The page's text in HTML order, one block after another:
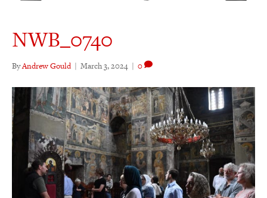
NWB_0740
ByAndrew Gould | March 3, 2024 | 0